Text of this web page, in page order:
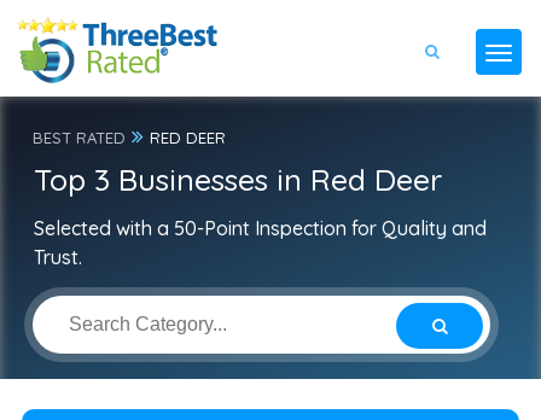
BEST RATED RED DEER
Top 3 Businesses in Red Deer
Selected with a 50-Point Inspection for Quality and
Trust.